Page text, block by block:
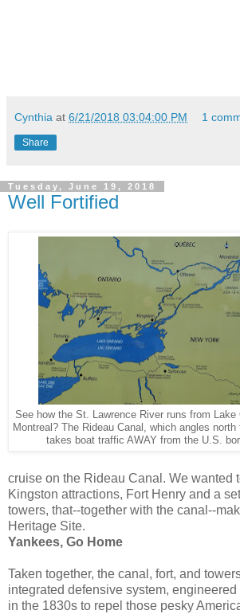
Cynthia at 6/21/2018 03:04:00 PM 1
Share
Tuesday, June 19, 2018
Well Fortified
See how the St. Lawrence River runs from Lake
Montreal? The Rideau Canal, which angles north
takes boat traffic AWAY from the U.S.
cruise on the Rideau Canal. We wanted
Kingston attractions, Fort Henry and a
towers, that--together with the canal--
Heritage Site.
Yankees, Go Home
Taken together, the canal, fort, and
integrated defensive system,
in the 1830s to repel those pesky